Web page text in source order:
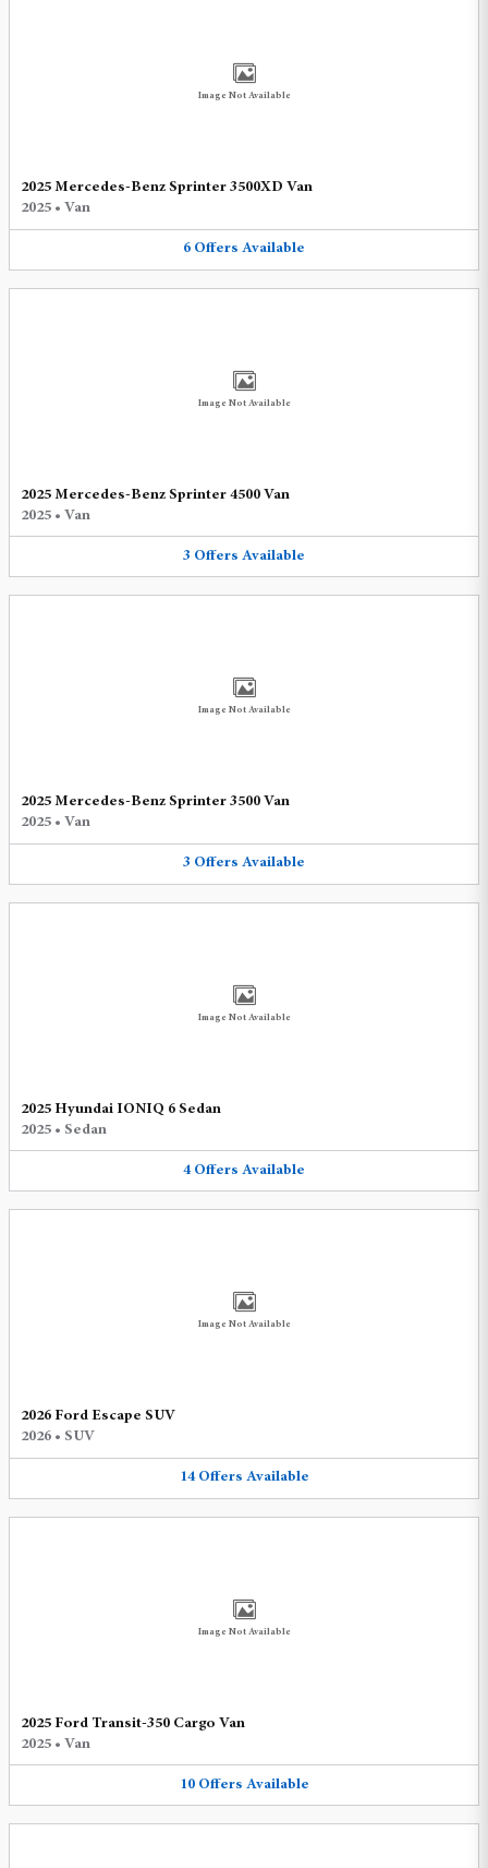
Image Not Available
2025 Mercedes-Benz Sprinter 3500XD Van
2025 • Van
6 Offers Available
Image Not Available
2025 Mercedes-Benz Sprinter 4500 Van
2025 • Van
3 Offers Available
Image Not Available
2025 Mercedes-Benz Sprinter 3500 Van
2025 • Van
3 Offers Available
Image Not Available
2025 Hyundai IONIQ 6 Sedan
2025 • Sedan
4 Offers Available
Image Not Available
2026 Ford Escape SUV
2026 • SUV
14 Offers Available
Image Not Available
2025 Ford Transit-350 Cargo Van
2025 • Van
10 Offers Available